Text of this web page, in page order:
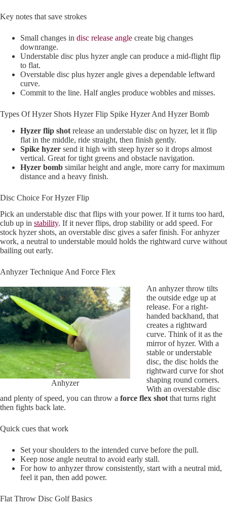
Key notes that save strokes
Small changes in disc release angle create big changes
downrange.
Understable disc plus hyzer angle can produce a mid-flight flip
to flat.
Overstable disc plus hyzer angle gives a dependable leftward
curve.
Commit to the line. Half angles produce wobbles and misses.
Types Of Hyzer Shots Hyzer Flip Spike Hyzer And Hyzer Bomb
Hyzer flip shot release an understable disc on hyzer, let it flip
flat in the middle, ride straight, then finish gently.
Spike hyzer send it high with steep hyzer so it drops almost
vertical. Great for tight greens and obstacle navigation.
Hyzer bomb similar height and angle, more carry for maximum
distance and a heavy finish.
Disc Choice For Hyzer Flip
Pick an understable disc that flips with your power. If it turns too hard,
club up in stability. If it never flips, drop stability or add speed. For
stock hyzer shots, an overstable disc gives a safer finish. For anhyzer
work, a neutral to understable mould holds the rightward curve without
bailing out early.
Anhyzer Technique And Force Flex
Anhyzer
An anhyzer throw tilts
the outside edge up at
release. For a right-
handed backhand, that
creates a rightward
curve. Think of it as the
mirror of hyzer. With a
stable or understable
disc, the disc holds the
rightward curve for shot
shaping round corners.
With an overstable disc
and plenty of speed, you can throw a force flex shot that turns right
then fights back late.
Quick cues that work
Set your shoulders to the intended curve before the pull.
Keep nose angle neutral to avoid early stall.
For how to anhyzer throw consistently, start with a neutral mid,
feel it pan, then add power.
Flat Throw Disc Golf Basics